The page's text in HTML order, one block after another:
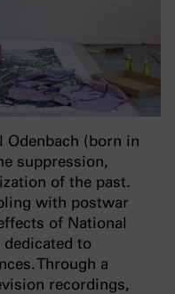
(born in
suppression,
of the past.
with postwar
of National
to
Through a
recordings,